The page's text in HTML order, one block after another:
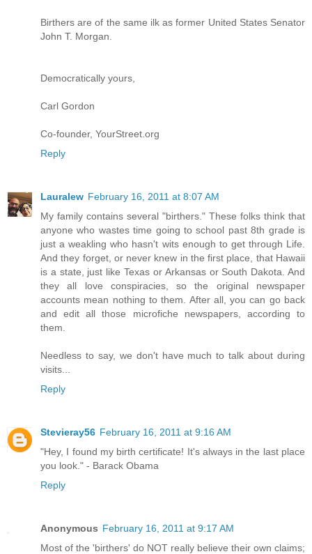
Birthers are of the same ilk as former United States Senator
John T. Morgan.
Democratically yours,
Carl Gordon
Co-founder, YourStreet.org
Reply
Lauralew February 16, 2011 at 8:07 AM
My family contains several "birthers." These folks think that
anyone who wastes time going to school past 8th grade is
just a weakling who hasn't wits enough to get through Life.
And they forget, or never knew in the first place, that Hawaii
is a state, just like Texas or Arkansas or South Dakota. And
they all love conspiracies, so the original newspaper
accounts mean nothing to them. After all, you can go back
and edit all those microfiche newspapers, according to
them.
Needless to say, we don't have much to talk about during
visits...
Reply
Stevieray56 February 16, 2011 at 9:16 AM
"Hey, I found my birth certificate! It's always in the last place
you look." - Barack Obama
Reply
Anonymous February 16, 2011 at 9:17 AM
Most of the 'birthers' do NOT really believe their own claims;